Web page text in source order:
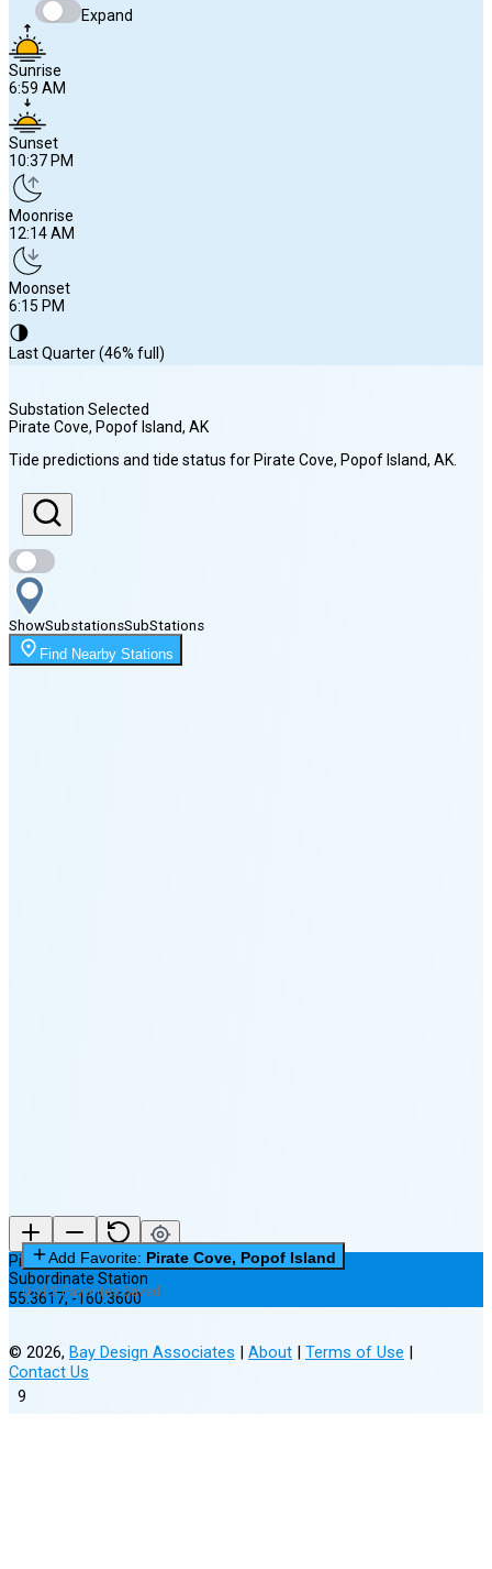
Expand
Sunrise
6:59 AM
Sunset
10:37 PM
Moonrise
12:14 AM
Moonset
6:15 PM
🌗
Last Quarter (46% full)
Sunrise
6:59 AM
Sunset
10:37 PM
Moonrise
12:14 AM
Substation Selected
Pirate Cove, Popof Island, AK
Tide predictions and tide status for Pirate Cove, Popof Island, AK
ShowSubstationsSubStations
Find Nearby Stations
9
Pirate Cove, Popof Island
Subordinate Station
55.3617,-160.3600
Add Favorite: Pirate Cove, Popof Island
0 of 3 Favorites Saved
© 2026, Bay Design Associates | About | Terms of Use |
Contact Us